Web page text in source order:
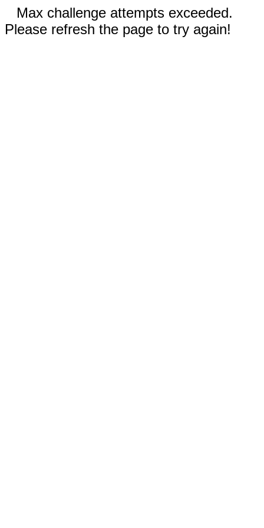
Max challenge attempts exceeded.
Please refresh the page to try again!